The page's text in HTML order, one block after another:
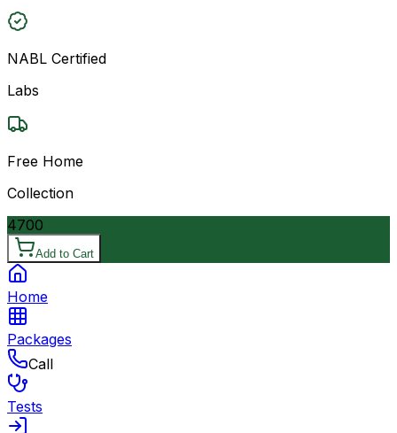
NABL Certified
Labs
Free Home
Collection
4700
Add to Cart
Home
Packages
Call
Tests